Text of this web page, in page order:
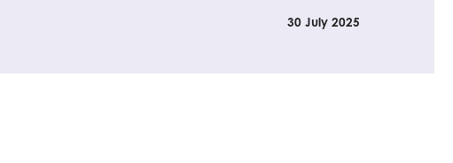
30 July 2025